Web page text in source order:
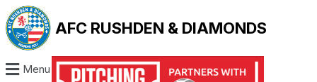
AFC RUSHDEN & DIAMONDS
Menu